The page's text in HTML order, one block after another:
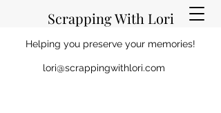
Scrapping With Lori
Helping you preserve your memories!
lori@scrappingwithlori.com